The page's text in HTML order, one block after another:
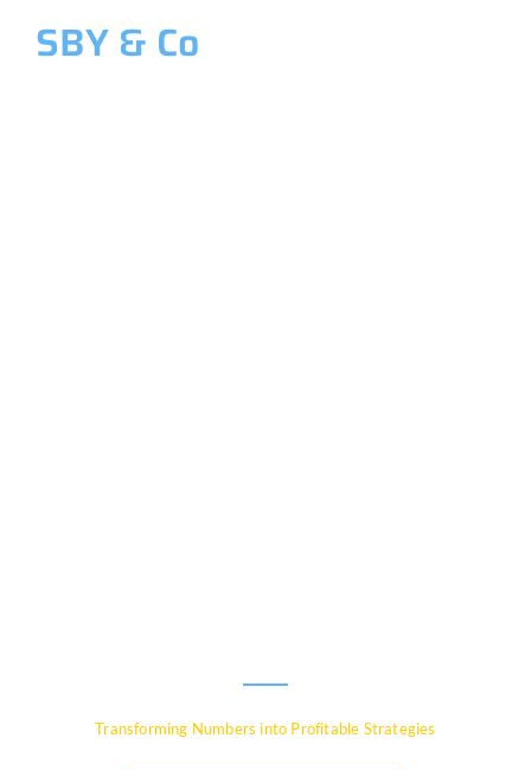
SBY & Co
Transforming Numbers into Profitable Strategies